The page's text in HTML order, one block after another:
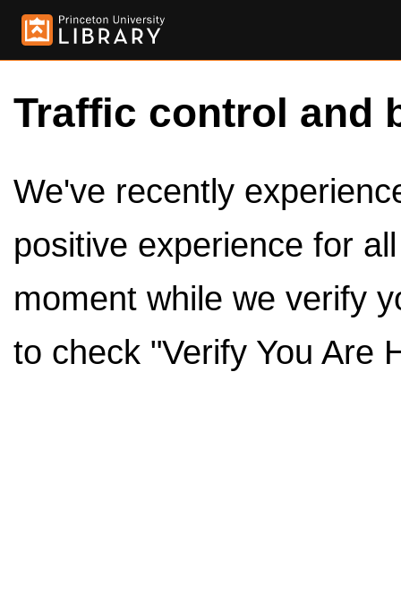
Traffic control and
We've recently
positive experience for
moment while we verify
to check "Verify You Are